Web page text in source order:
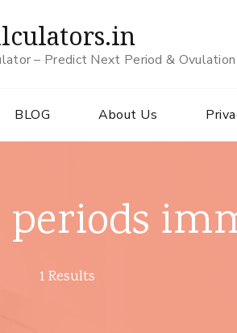
– Predict Next Period & Ovulation
BLOG About Us
1 Results